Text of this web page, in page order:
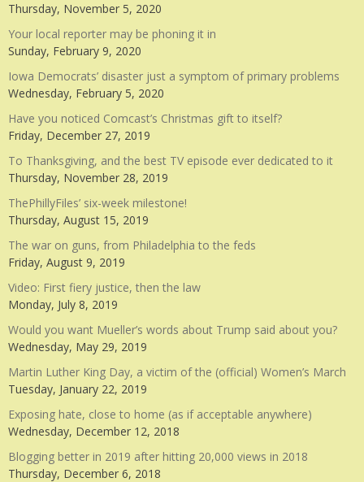
Thursday, November 5, 2020
Your local reporter may be phoning it in
Sunday, February 9, 2020
Iowa Democrats’ disaster just a symptom of primary problems
Wednesday, February 5, 2020
Have you noticed Comcast’s Christmas gift to itself?
Friday, December 27, 2019
To Thanksgiving, and the best TV episode ever dedicated to it
Thursday, November 28, 2019
ThePhillyFiles’ six-week milestone!
Thursday, August 15, 2019
The war on guns, from Philadelphia to the feds
Friday, August 9, 2019
Video: First fiery justice, then the law
Monday, July 8, 2019
Would you want Mueller’s words about Trump said about you?
Wednesday, May 29, 2019
Martin Luther King Day, a victim of the (official) Women’s March
Tuesday, January 22, 2019
Exposing hate, close to home (as if acceptable anywhere)
Wednesday, December 12, 2018
Blogging better in 2019 after hitting 20,000 views in 2018
Thursday, December 6, 2018